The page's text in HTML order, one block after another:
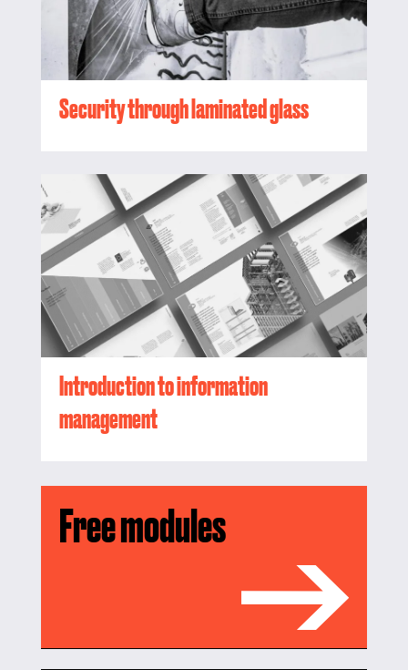
Security through laminated glass
Introduction to information
management
Free modules